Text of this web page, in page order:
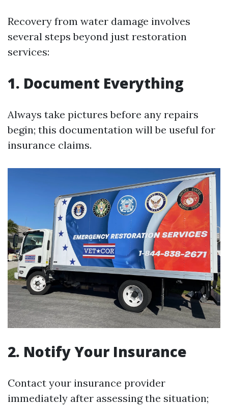
Recovery from water damage involves
several steps beyond just restoration
services:
1. Document Everything
Always take pictures before any repairs
begin; this documentation will be useful for
insurance claims.
2. Notify Your Insurance
Contact your insurance provider
immediately after assessing the situation;